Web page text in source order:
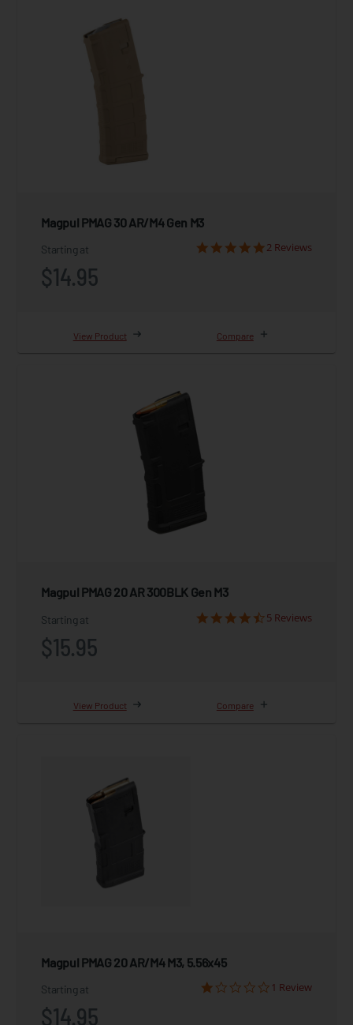
Magpul PMAG 30 AR/M4 Gen M3
Starting at
$14.95
2 Reviews
View Product Compare
Magpul PMAG 20 AR 300BLK Gen M3
Starting at
$15.95
5 Reviews
View Product Compare
Magpul PMAG 20 AR/M4 M3, 5.56x45
Starting at
$14.95
1 Review